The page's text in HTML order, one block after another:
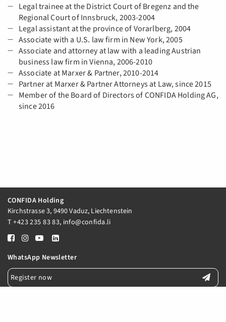
Legal trainee at the District Court of Bregenz and the
Regional Court of Innsbruck, 2003-2004
Legal assistant at the province of Vorarlberg, 2004
Associate with a U.S. law firm in New York, 2005
Associate and attorney at law with a leading Austrian
business law firm in Vienna, 2006-2010
Associate at Marxer & Partner, 2010-2014
Partner at Marxer & Partner Attorneys at Law, since 2015
Member of the Board of Directors of CONFIDA Holding AG,
since 2016
CONFIDA Holding
Kirchstrasse 3, 9490 Vaduz, Liechtenstein
T+423 235 83 83, info@confida.li
WhatsApp Newsletter
Register now